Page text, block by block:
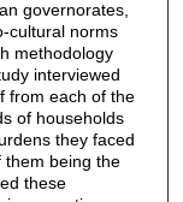
governorates,
cultural norms
methodology
interviewed
from each of the
of households
they faced
them being the
these